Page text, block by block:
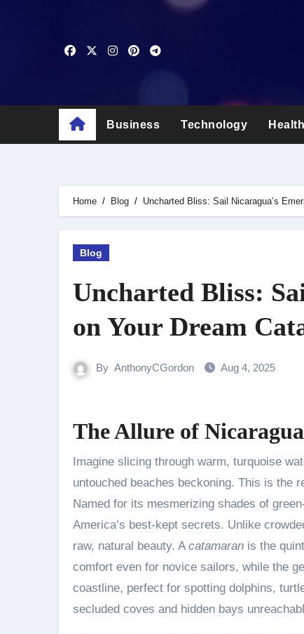
Business Technology Health
Home Blog Uncharted Bliss: Sail Nicaragua’s
Blog
Uncharted Bliss:
on Your Dream
By AnthonyCGordon Aug 4, 2025
The Allure of
Imagine slicing through warm, turquoise
untouched beaches beckoning. This is the
Named for its mesmerizing shades of
America’s best-kept secrets. Unlike
raw, natural beauty. A catamaran is the
comfort even for novice sailors, while the
coastline, perfect for spotting dolphins,
secluded coves and hidden bays